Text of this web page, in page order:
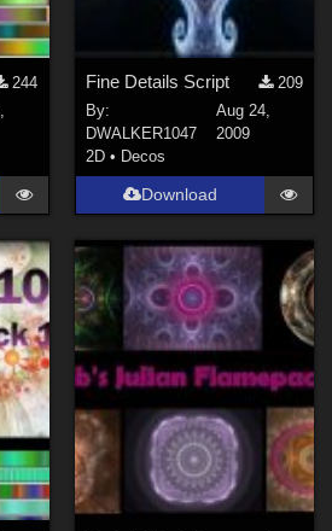
244
Fine Details Script
209
By:
DWALKER1047
Aug 24,
2009
2D • Decos
Download